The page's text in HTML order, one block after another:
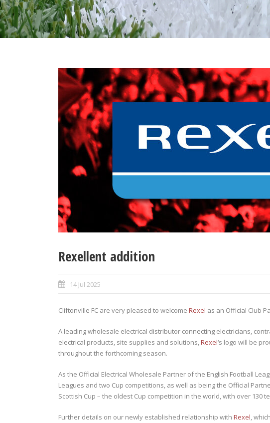
Rexellent addition
14 Jul 2025
Cliftonville FC are very pleased to welcome Rexel as an Official Club
A leading wholesale electrical distributor connecting electricians,
electrical products, site supplies and solutions,Rexel‘s logo will be
throughout the forthcoming season.
As the Official Electrical Wholesale Partner of the English Football
Leagues and two Cup competitions, as well as being the Official
Scottish Cup – the oldest Cup competition in the world, with over 130
Further details on our newly established relationship with Rexel,